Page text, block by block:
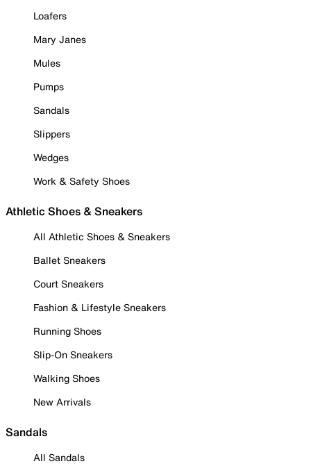
Loafers
Mary Janes
Mules
Pumps
Sandals
Slippers
Wedges
Work & Safety Shoes
Athletic Shoes & Sneakers
All Athletic Shoes & Sneakers
Ballet Sneakers
Court Sneakers
Fashion & Lifestyle Sneakers
Running Shoes
Slip-On Sneakers
Walking Shoes
New Arrivals
Sandals
All Sandals